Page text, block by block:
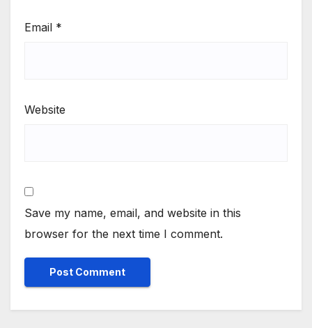
Email *
Website
Save my name, email, and website in this
browser for the next time I comment.